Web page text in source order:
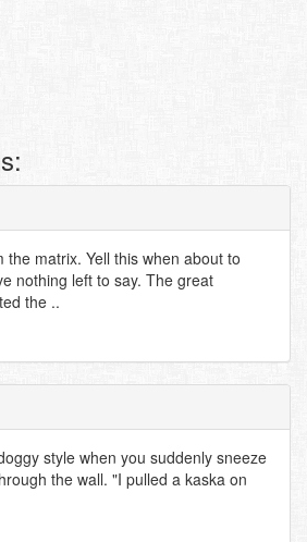
the matrix. Yell this when about to
nothing left to say. The great
the ..
style when you suddenly sneeze
the wall. "I pulled a kaska on